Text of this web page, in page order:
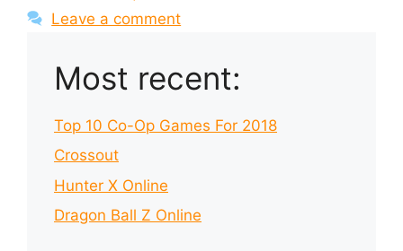
Leave a comment
Most recent:
Top 10 Co-Op Games For 2018
Crossout
Hunter X Online
Dragon Ball Z Online